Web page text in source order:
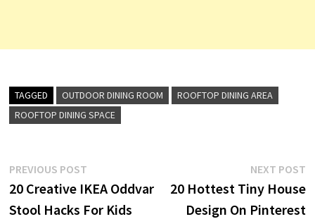
TAGGED OUTDOOR DINING ROOM
ROOFTOP DINING AREA
ROOFTOP DINING SPACE
Post
navigation
PREVIOUS POSTPrevious
post:
20 Creative IKEA Oddvar
Stool Hacks For Kids
NEXT POST
20 Hottest Tiny House
Design On Pinterest